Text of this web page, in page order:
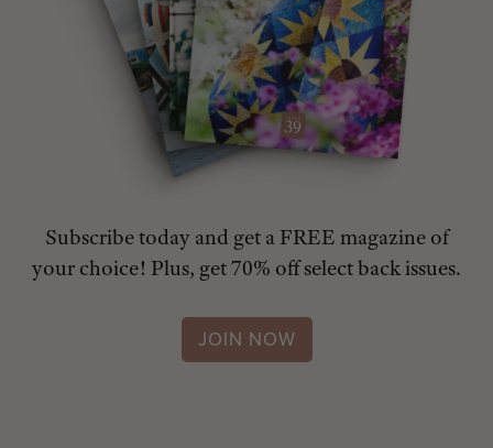
Subscribe today and get a FREE magazine of
your choice! Plus, get 70% off select back issues.
JOIN NOW